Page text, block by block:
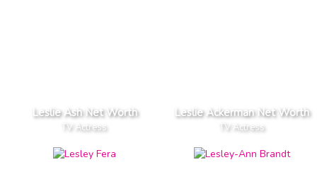
Leslie Ash Net Worth
TV Actress
Leslie Ackerman Net Worth
TV Actress